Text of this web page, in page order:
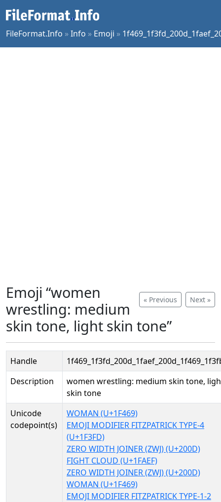
FileFormat.Info »Info » Emoji »
« Previous Next »
Emoji “women
wrestling: medium
skin tone, light skin tone”
Handle
Description
women wrestling: medium skin tone,
skin tone
Unicode
codepoint(s)
WOMAN (U+1F469)
EMOJI MODIFIER FITZPATRICK TYPE-4
(U+1F3FD)
ZERO WIDTH JOINER (ZWJ) (U+200D)
FIGHT CLOUD (U+1FAEF)
ZERO WIDTH JOINER (ZWJ) (U+200D)
WOMAN (U+1F469)
EMOJI MODIFIER FITZPATRICK TYPE-1-2